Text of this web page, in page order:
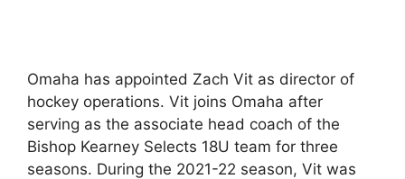
Omaha has appointed Zach Vit as director of
hockey operations. Vit joins Omaha after
serving as the associate head coach of the
Bishop Kearney Selects 18U team for three
seasons. During the 2021-22 season, Vit was